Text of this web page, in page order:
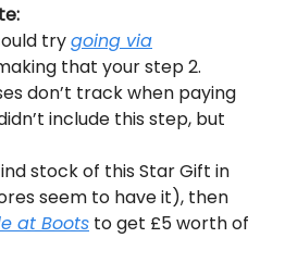
trygoing via
that your step 2.
don’t track when paying
include this step, but
stock of this Star Gift in
seem to have it), then
at Boots to get £5 worth of